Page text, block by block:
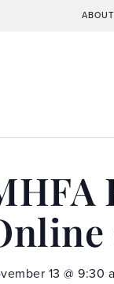
ABOUT
13 @ 9:30